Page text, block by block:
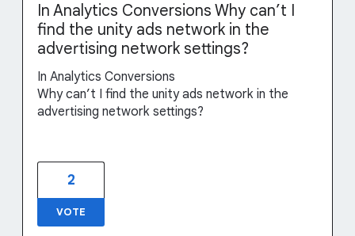
In Analytics Conversions Why can’t I
find the unity ads network in the
advertising network settings?
In Analytics Conversions
Why can’t I find the unity ads network in the
advertising network settings?
2
VOTE